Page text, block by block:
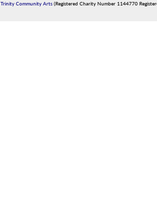
Trinity Community Arts (Registered Charity Number 1144770